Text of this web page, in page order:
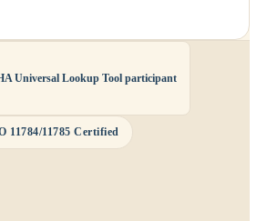
Universal Lookup Tool participant
11784/11785 Certified